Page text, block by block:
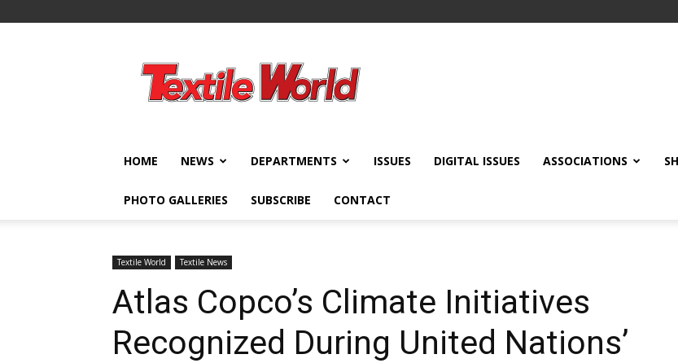
World
HOME NEWS DEPARTMENTS ISSUES DIGITAL ISSUES ASSOCIATIONS
PHOTO GALLERIES SUBSCRIBE CONTACT
Textile World Textile News
Atlas Copco’s Climate Initiatives
Recognized During United Nations’